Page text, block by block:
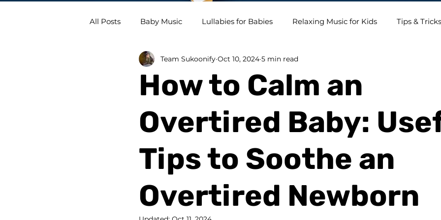
All Posts Baby Music Lullabies for Babies Relaxing Music for Kids Tips & Tricks
How to Calm an
Overtired Baby:
Tips to Soothe an
Overtired Newborn
Team Sukoonify Oct 10, 2024 5 min read